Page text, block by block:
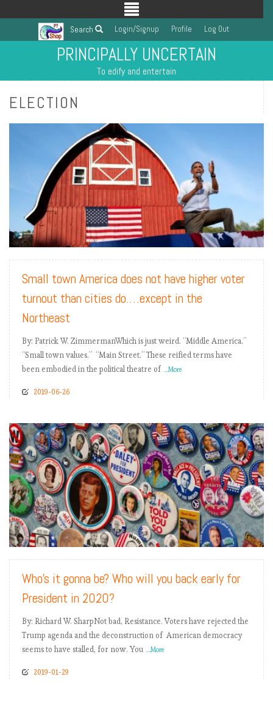
Search Login/Signup Profile Log Out
PRINCIPALLY UNCERTAIN
To edify and entertain
ELECTION
READ MORE
Small town America does not have higher voter
turnout than cities do.…except in the
Northeast
By: Patrick W. ZimmermanWhich is just weird. “Middle America.”
“Small town values.” “Main Street.” These reified terms have
been embodied in the political theatre of ...More
2019-06-26
READ MORE
Who’s it gonna be? Who will you back early for
President in 2020?
By: Richard W. SharpNot bad, Resistance. Voters have rejected the
Trump agenda and the deconstruction of American democracy
seems to have stalled, for now. You ...More
2019-01-29